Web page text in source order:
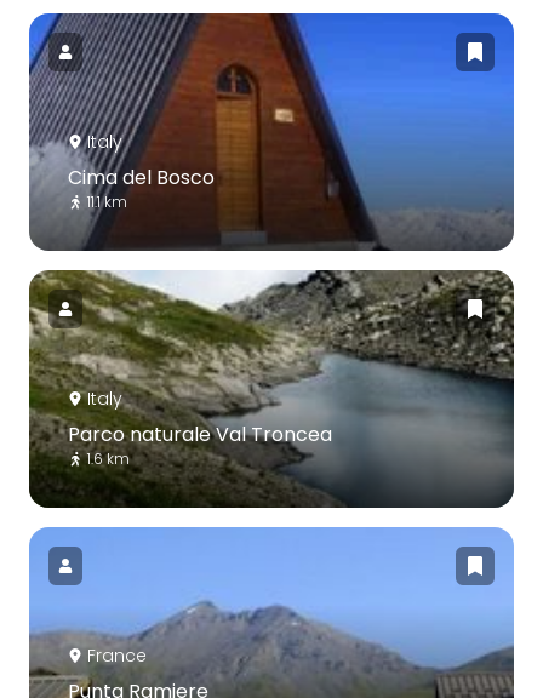
Italy
Cima del Bosco
11.1 km
Italy
Parco naturale Val Troncea
1.6 km
France
Punta Ramiere